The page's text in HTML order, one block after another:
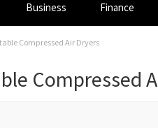
Business Finance
Compressed Air Dryers
Compressed